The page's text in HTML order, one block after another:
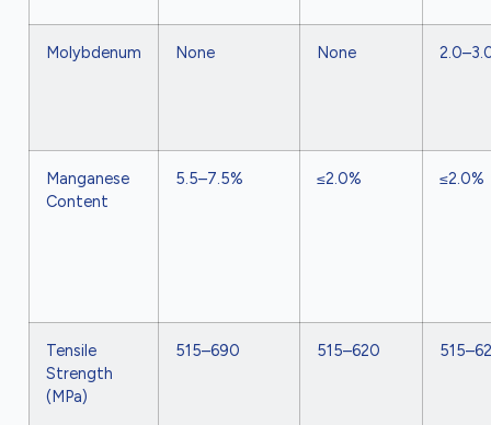
Molybdenum None None
Manganese
Content
5.5–7.5% ≤2.0% ≤2.0%
Tensile
Strength
(MPa)
515–690 515–620